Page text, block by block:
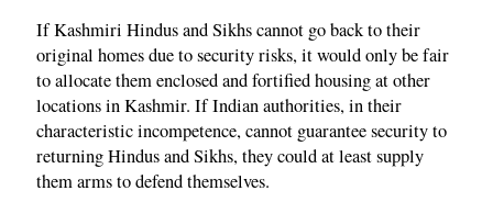
If Kashmiri Hindus and Sikhs cannot go back to their
original homes due to security risks, it would only be fair
to allocate them enclosed and fortified housing at other
locations in Kashmir. If Indian authorities, in their
characteristic incompetence, cannot guarantee security to
returning Hindus and Sikhs, they could at least supply
them arms to defend themselves.